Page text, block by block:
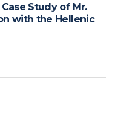
Study of Mr.
with the Hellenic